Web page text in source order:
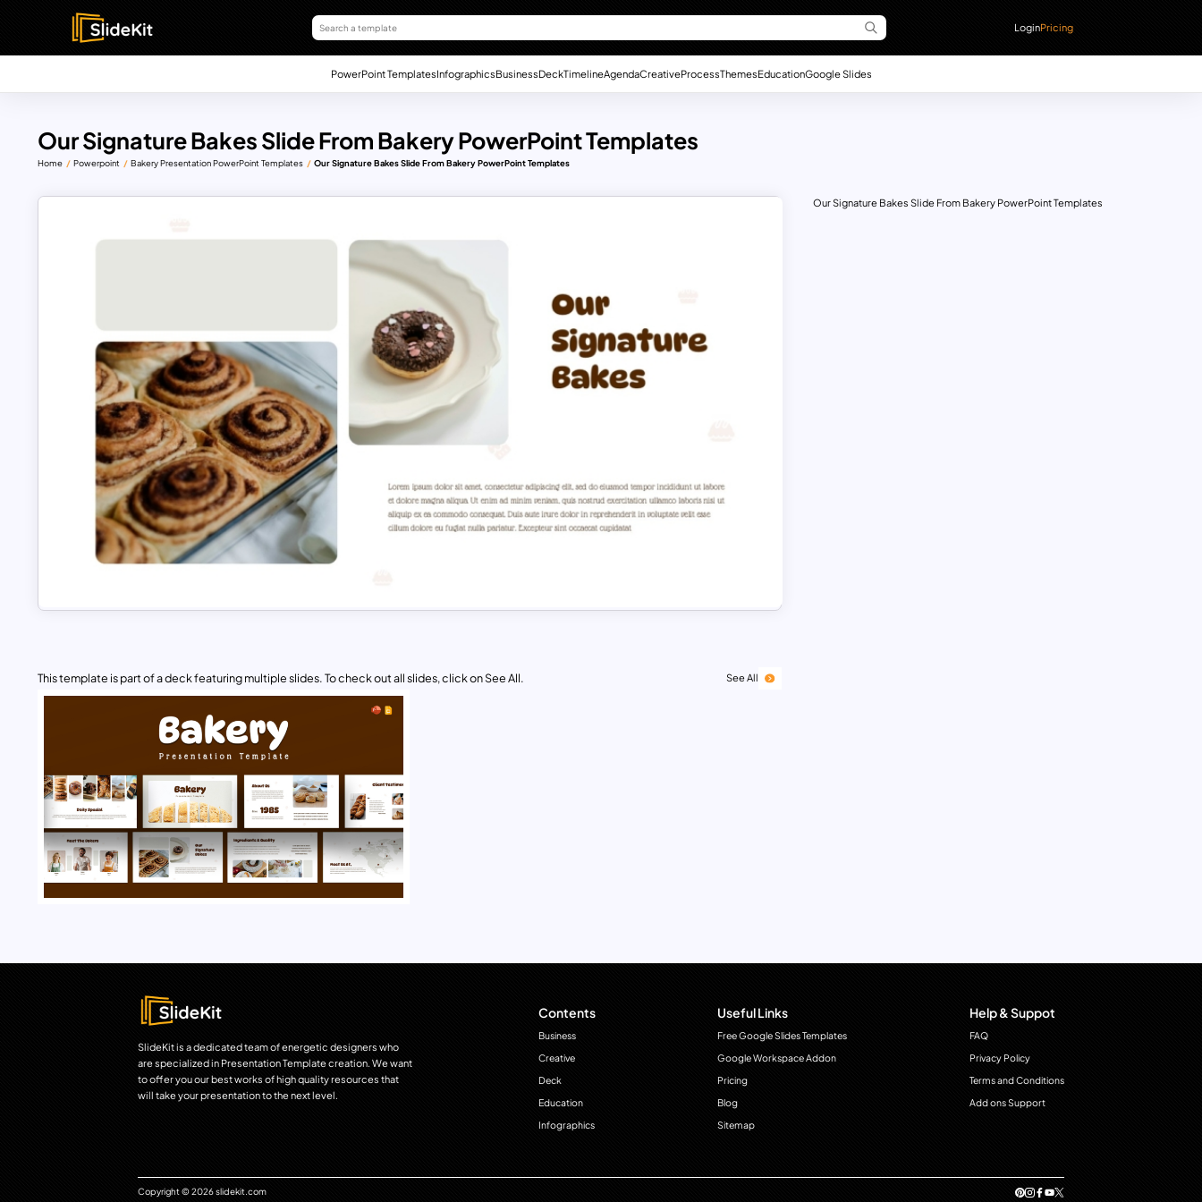
LoginPricing
PowerPoint TemplatesInfographicsBusinessDeckTimelineAgendaCreativeProcessThemesEducationGoogle Slides
Our Signature Bakes Slide From Bakery PowerPoint Templates
Home Powerpoint Bakery Presentation PowerPoint Templates Our Signature Bakes Slide From Bakery PowerPoint Templates
This template is part of a deck featuring multiple slides. To check out all slides, click on See All. See All
Our Signature Bakes Slide From Bakery PowerPoint Templates
SlideKit is a dedicated team of energetic designers who
are specialized in Presentation Template creation. We want
to offer you our best works of high quality resources that
will take your presentation to the next level.
Contents
Business
Creative
Deck
Education
Infographics
Useful Links
Free Google Slides Templates
Google Workspace Addon
Pricing
Blog
Sitemap
Help & Suppot
FAQ
Privacy Policy
Terms and Conditions
Add ons Support
Copyright © 2026 slidekit.com